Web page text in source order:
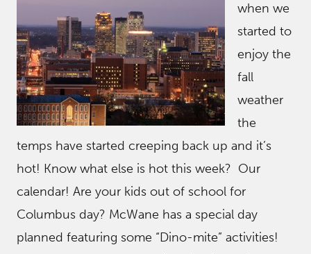
when we
started to
enjoy the
fall
weather
the
temps have started creeping back up and it’s
hot! Know what else is hot this week? Our
calendar! Are your kids out of school for
Columbus day? McWane has a special day
planned featuring some “Dino-mite” activities!